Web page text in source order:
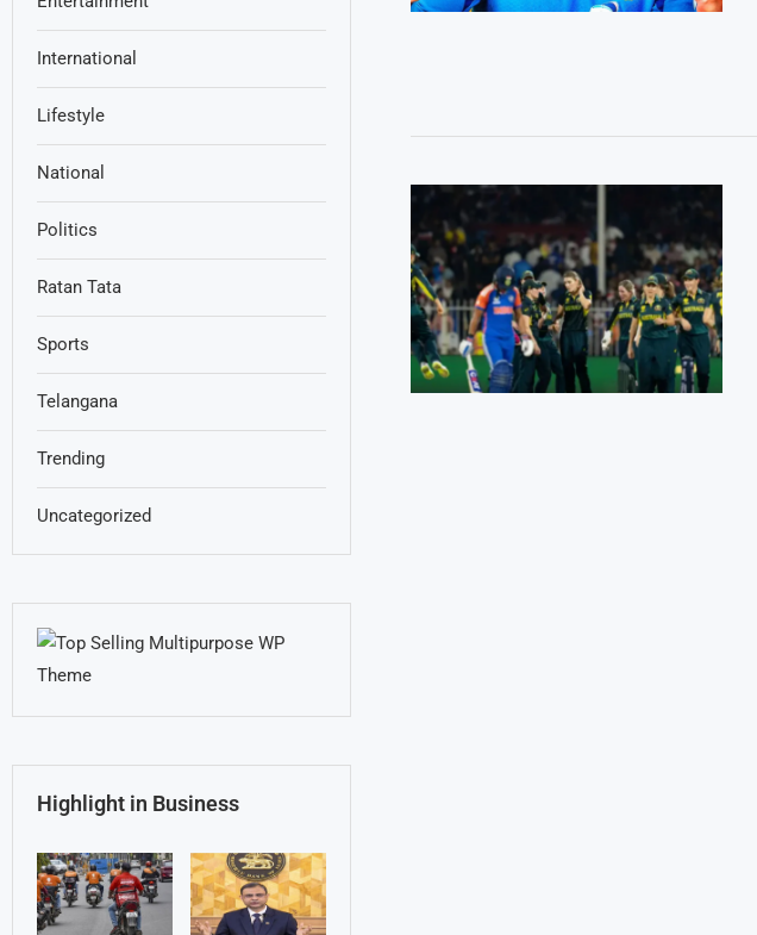
International
Lifestyle
National
Politics
Ratan Tata
Sports
Telangana
Trending
Uncategorized
Highlight in Business